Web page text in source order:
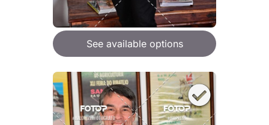
See available options